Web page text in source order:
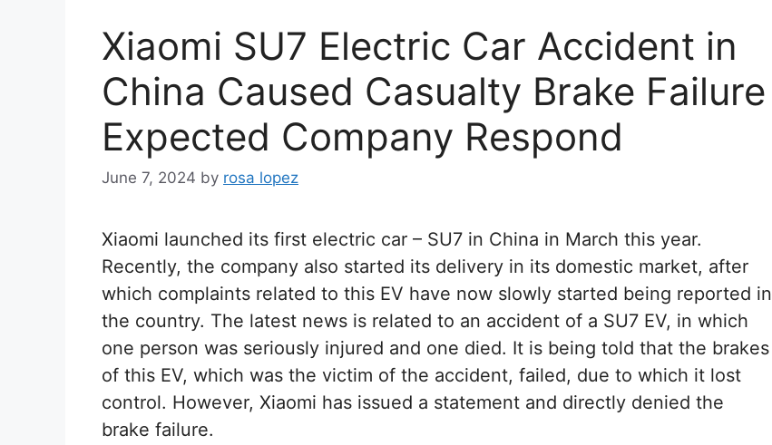
Xiaomi SU7 Electric Car Accident in
China Caused Casualty Brake Failure
Expected Company Respond
June 7, 2024 by rosa lopez
Xiaomi launched its first electric car – SU7 in China in March this year.
Recently, the company also started its delivery in its domestic market, after
which complaints related to this EV have now slowly started being reported in
the country. The latest news is related to an accident of a SU7 EV, in which
one person was seriously injured and one died. It is being told that the brakes
of this EV, which was the victim of the accident, failed, due to which it lost
control. However, Xiaomi has issued a statement and directly denied the
brake failure.